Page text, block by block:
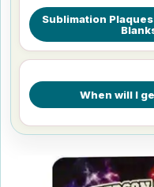
Sublimation
When will I